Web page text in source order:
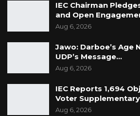
IEC Chairman
and Open
Aug 6, 2026
Jawo: Darboe’s Age
UDP’s Message…
Aug 6, 2026
IEC Reports 1,694
Voter
Aug 6, 2026